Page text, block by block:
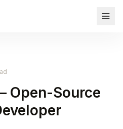
Open-Source